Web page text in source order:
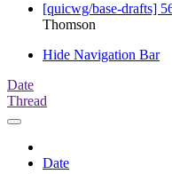
[quicwg/base-drafts]
Thomson
Hide Navigation Bar
Date
Thread
Date